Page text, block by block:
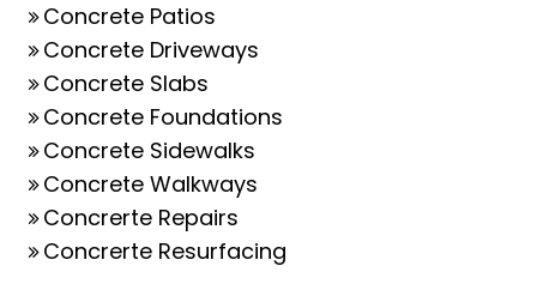
Concrete Patios
Concrete Driveways
Concrete Slabs
Concrete Foundations
Concrete Sidewalks
Concrete Walkways
Concrerte Repairs
Concrerte Resurfacing